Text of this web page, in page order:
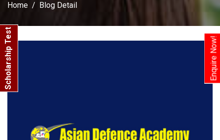
Enquire Now!
Scholarship Test
Home Blog Detail